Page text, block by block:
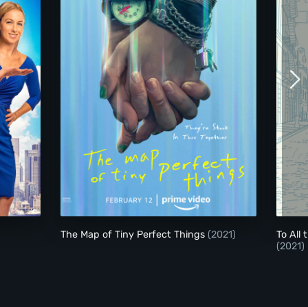
The Map of Tiny Perfect Things
The Map of Tiny Perfect Things (2021)
To All
(2021)